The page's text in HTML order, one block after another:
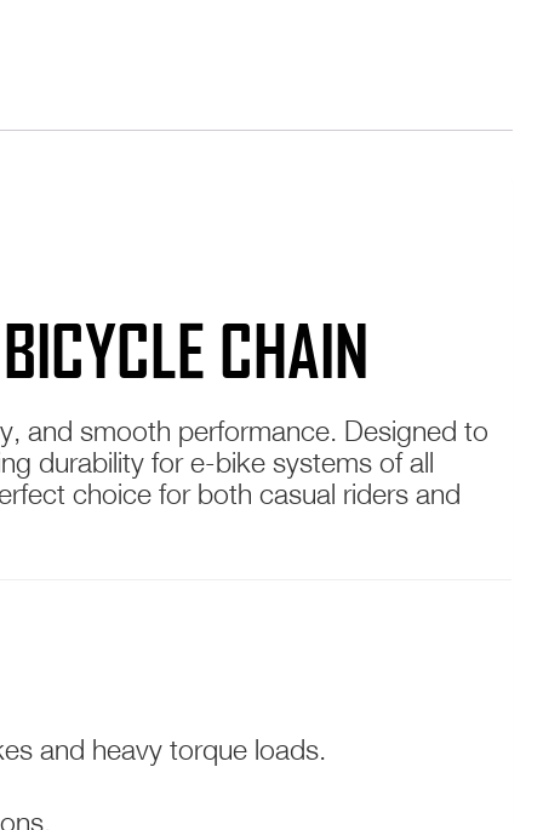
CHAIN
and smooth performance. Designed to
durability for e-bike systems of all
choice for both casual riders and
and heavy torque loads.